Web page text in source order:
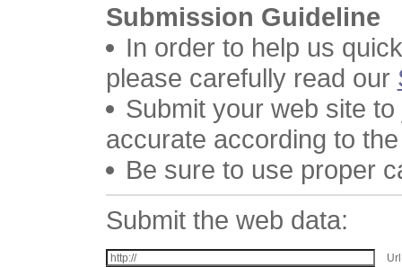
Submission Guideline
In order to help us
please carefully read our
Submit your web site
accurate according to
Be sure to use proper
Submit the web data:
Url